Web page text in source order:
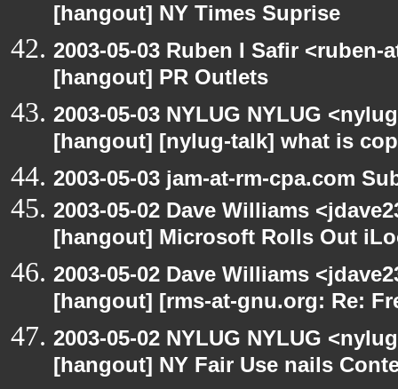
[hangout] NY Times Suprise
2003-05-03 Ruben I Safir
[hangout] PR Outlets
2003-05-03 NYLUG NYLUG
[hangout] [nylug-talk] what is
2003-05-03 jam-at-rm-cpa.com
2003-05-02 Dave Williams
[hangout] Microsoft Rolls Out
2003-05-02 Dave Williams
[hangout] [rms-at-gnu.org: Re:
2003-05-02 NYLUG NYLUG
[hangout] NY Fair Use nails